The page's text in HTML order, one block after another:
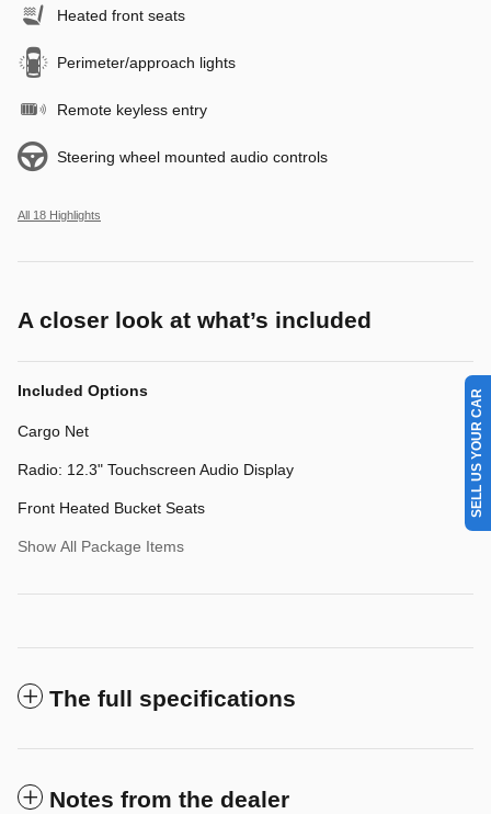
Heated front seats
Perimeter/approach lights
Remote keyless entry
Steering wheel mounted audio controls
All 18 Highlights
A closer look at what’s included
Included Options
Cargo Net
Radio: 12.3" Touchscreen Audio Display
Front Heated Bucket Seats
Show All Package Items
The full specifications
Notes from the dealer
SELL US YOUR CAR